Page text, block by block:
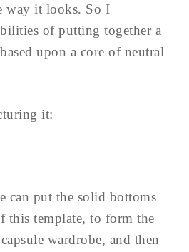
way it looks. So I
of putting together a
upon a core of neutral
it:
can put the solid bottoms
this template, to form the
wardrobe, and then